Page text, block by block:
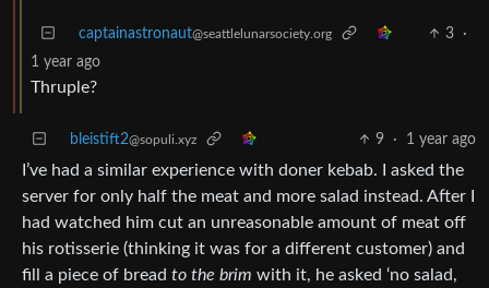
captainastronaut@seattlelunarsociety.org 3
·
1 year ago
Thruple?
bleistift2@sopuli.xyz 9 · 1 year ago
I’ve had a similar experience with doner kebab. I asked the
server for only half the meat and more salad instead. After I
had watched him cut an unreasonable amount of meat off
his rotisserie (thinking it was for a different customer) and
fill a piece of bread to the brim with it, he asked ‘no salad,